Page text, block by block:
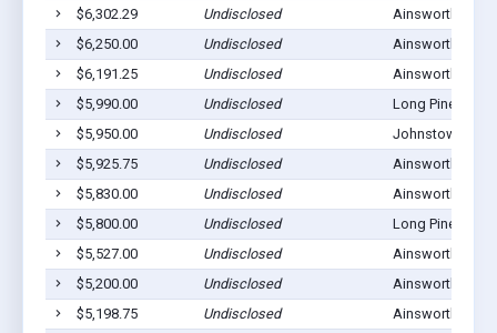
$6,302.29
Undisclosed
Ainsworth, NE
$6,250.00
Undisclosed
Ainsworth, NE
$6,191.25
Undisclosed
Ainsworth, NE
$5,990.00
Undisclosed
Long Pine, NE
$5,950.00
Undisclosed
Johnstown, NE
$5,925.75
Undisclosed
Ainsworth, NE
$5,830.00
Undisclosed
Ainsworth, NE
$5,800.00
Undisclosed
Long Pine, NE
$5,527.00
Undisclosed
Ainsworth, NE
$5,200.00
Undisclosed
Ainsworth, NE
$5,198.75
Undisclosed
Ainsworth, NE